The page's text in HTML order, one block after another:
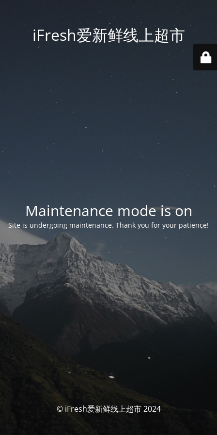
iFresh爱新鲜线上超市
Maintenance mode is on
Site is undergoing maintenance. Thank you for your patience!
© iFresh爱新鲜线上超市 2024